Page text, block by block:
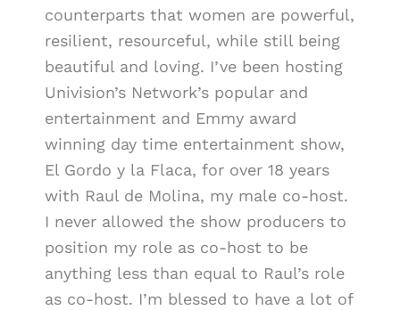
counterparts that women are powerful,
resilient, resourceful, while still being
beautiful and loving. I’ve been hosting
Univision’s Network’s popular and
entertainment and Emmy award
winning day time entertainment show,
El Gordo y la Flaca, for over 18 years
with Raul de Molina, my male co-host.
I never allowed the show producers to
position my role as co-host to be
anything less than equal to Raul’s role
as co-host. I’m blessed to have a lot of